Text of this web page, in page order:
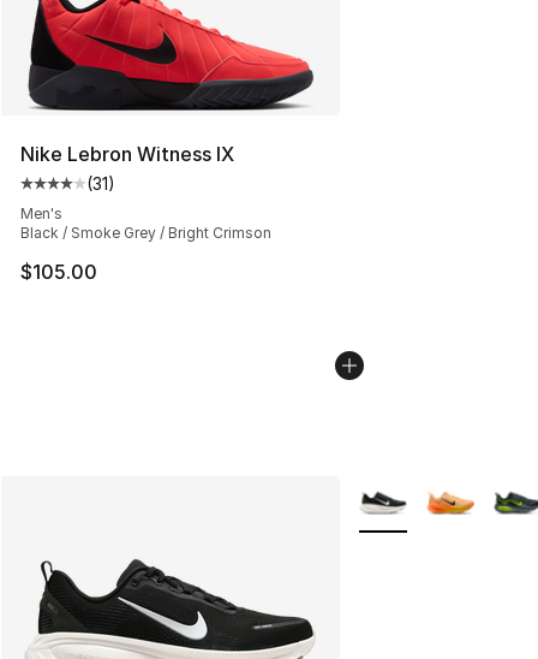
Nike Lebron Witness IX
Average customer rating - [4 out of 5 stars], 31 reviews
(31)
Men's
Black / Smoke Grey / Bright Crimson
$105.00
More Colors